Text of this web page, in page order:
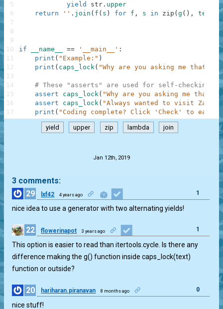
yield
str . upper
return
'' . join ( f ( s ) for f , s in zip ( g ( ) , text
if __name__ == '__main__' :
print ( "Example:" )
print ( caps_lock( "Why are you asking me that?"
# These "asserts" are used for self-checking
assert
caps_lock( "Why are you asking me that?"
)
assert
caps_lock( "Always wanted to visit
print ( "Coding complete? Click 'Check' to earn
5
6
7
8
9
10
11
12
13
14
15
16
17
yield upper zip lambda join
Jan 12th, 2019
3 comments:
29
lxf42 4 years ago 1
nice idea to use a generator with two alternating yields!
22 flowerinapot 3 years ago 1
This option is easier to read than itertools.cycle. Is there any
difference making the g() function inside caps_lock(text)
function or outside?
20 hariharan.piranavan 8 months ago 0
nice stuff!